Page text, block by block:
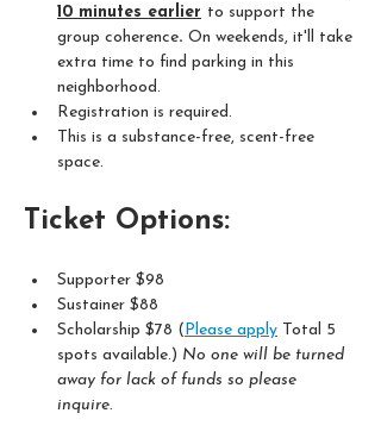
10 minutes earlier to support the
group coherence. On weekends, it'll take
extra time to find parking in this
neighborhood.
Registration is required.
This is a substance-free, scent-free
space.
Ticket Options:
Supporter $98
Sustainer $88
Scholarship $78 (Please apply Total 5
spots available.) No one will be turned
away for lack of funds so please
inquire.